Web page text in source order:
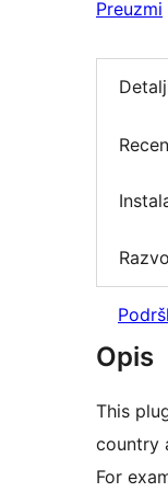
Preuzmi
Opis
This
country
For